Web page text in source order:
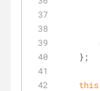
    };
this